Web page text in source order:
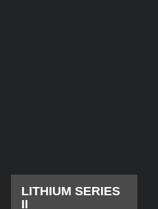
LITHIUM SERIES
II